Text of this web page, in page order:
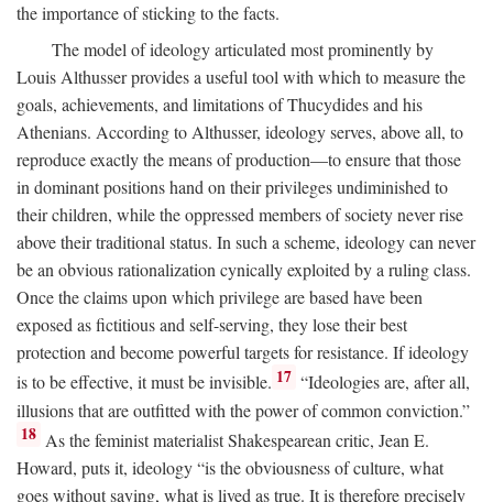
the importance of sticking to the facts.
The model of ideology articulated most prominently by
Louis Althusser provides a useful tool with which to measure the
goals, achievements, and limitations of Thucydides and his
Athenians. According to Althusser, ideology serves, above all, to
reproduce exactly the means of production—to ensure that those
in dominant positions hand on their privileges undiminished to
their children, while the oppressed members of society never rise
above their traditional status. In such a scheme, ideology can never
be an obvious rationalization cynically exploited by a ruling class.
Once the claims upon which privilege are based have been
exposed as fictitious and self-serving, they lose their best
protection and become powerful targets for resistance. If ideology
is to be effective, it must be invisible. 17 “Ideologies are, after all,
illusions that are outfitted with the power of common conviction.”
18 As the feminist materialist Shakespearean critic, Jean E.
Howard, puts it, ideology “is the obviousness of culture, what
goes without saying, what is lived as true. It is therefore precisely